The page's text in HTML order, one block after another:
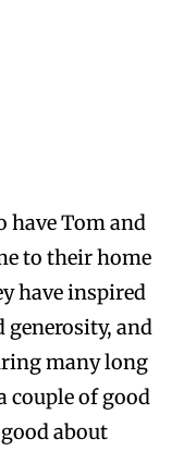
have Tom and
to their home
have inspired
and
many long
couple of good
about